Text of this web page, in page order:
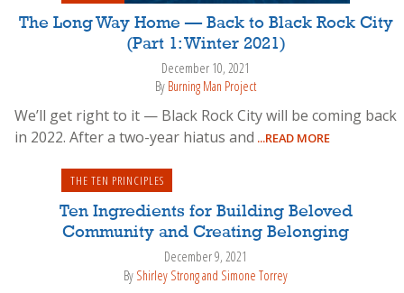
The Long Way Home — Back to Black Rock City
(Part 1: Winter 2021)
December 10, 2021
By Burning Man Project
We’ll get right to it — Black Rock City will be coming back
in 2022. After a two-year hiatus and ...READ MORE
THE TEN PRINCIPLES
Ten Ingredients for Building Beloved
Community and Creating Belonging
December 9, 2021
By Shirley Strong and Simone Torrey